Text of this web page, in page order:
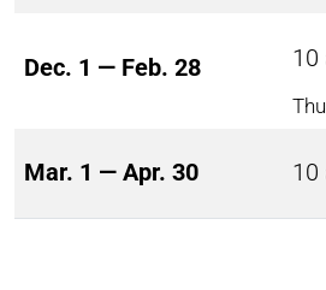
Dec. 1 — Feb. 28 10
Mar. 1 — Apr. 30 10